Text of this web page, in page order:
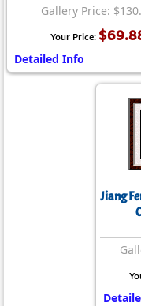
Gallery Price:
Your Price:
Detailed Info
Jiang